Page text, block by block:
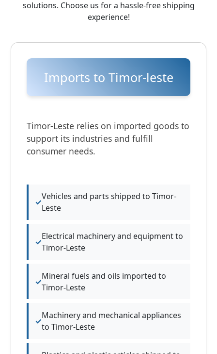
solutions. Choose us for a hassle-free shipping
experience!
Imports to Timor-leste
Timor-Leste relies on imported goods to
support its industries and fulfill
consumer needs.
Vehicles and parts shipped to Timor-
Leste
Electrical machinery and equipment to
Timor-Leste
Mineral fuels and oils imported to
Timor-Leste
Machinery and mechanical appliances
to Timor-Leste